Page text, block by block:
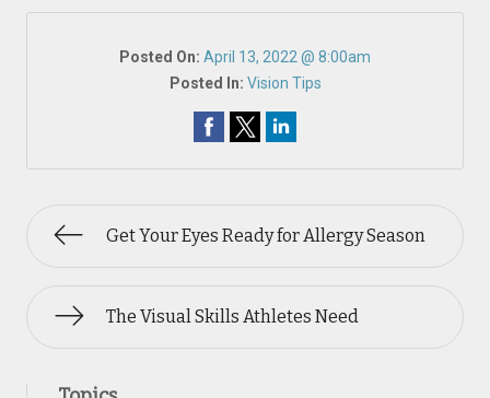
Posted On: April 13, 2022 @ 8:00am
Posted In: Vision Tips
Get Your Eyes Ready for Allergy Season
The Visual Skills Athletes Need